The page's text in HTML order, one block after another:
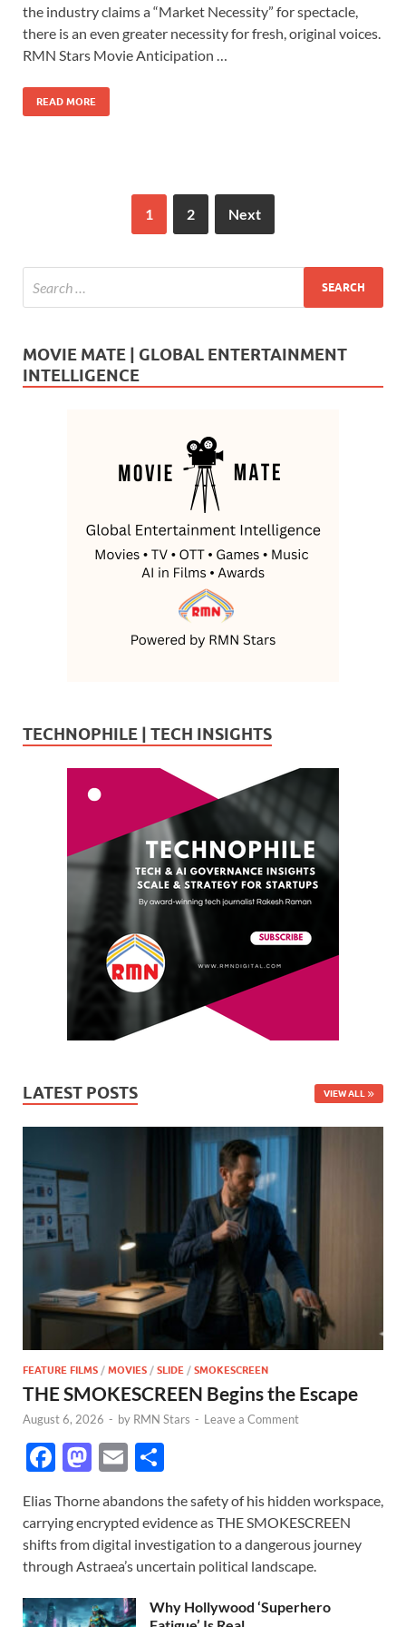
b
o
o
k
d
o
n
e
the industry claims a “Market Necessity” for spectacle,
there is an even greater necessity for fresh, original voices.
RMN Stars Movie Anticipation …
READ MORE
1 2 Next
MOVIE MATE | GLOBAL ENTERTAINMENT
INTELLIGENCE
TECHNOPHILE | TECH INSIGHTS
LATEST POSTS VIEW ALL
FEATURE FILMS / MOVIES / SLIDE / SMOKESCREEN
THE SMOKESCREEN Begins the Escape
August 6, 2026 - by RMN Stars - Leave a Comment
F
e
b
o
o
M
to
d
o
n
E
ail ar
e
Elias Thorne abandons the safety of his hidden workspace,
carrying encrypted evidence as THE SMOKESCREEN
shifts from digital investigation to a dangerous journey
through Astraea’s uncertain political landscape.
Why Hollywood ‘Superhero